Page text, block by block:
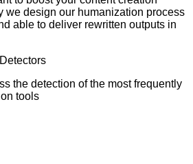
we design our humanization process
able to deliver rewritten outputs in
the detection of the most frequently
tools